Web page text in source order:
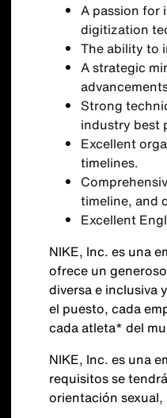
A passion for
digitization
The ability to
A strategic
Strong
industry best
Excellent
timelines.
timeline, and
Excellent
NIKE, Inc. es una
ofrece un
diversa e inclusiva
el puesto, cada
cada atleta* del
NIKE, Inc. es una
requisitos se
orientación